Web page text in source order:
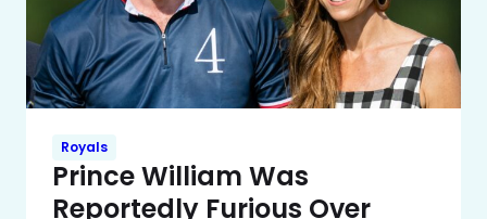
Royals
Prince William Was
Reportedly Furious Over